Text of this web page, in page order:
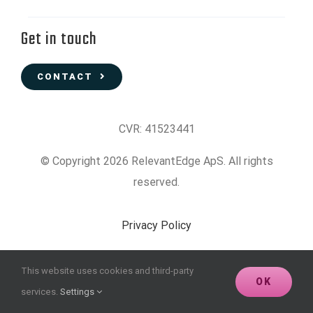
Get in touch
CONTACT
CVR: 41523441
© Copyright 2026 RelevantEdge ApS. All rights
reserved.
Privacy Policy
Data Protection Policy
This website uses cookies and third-party
services. Settings
OK